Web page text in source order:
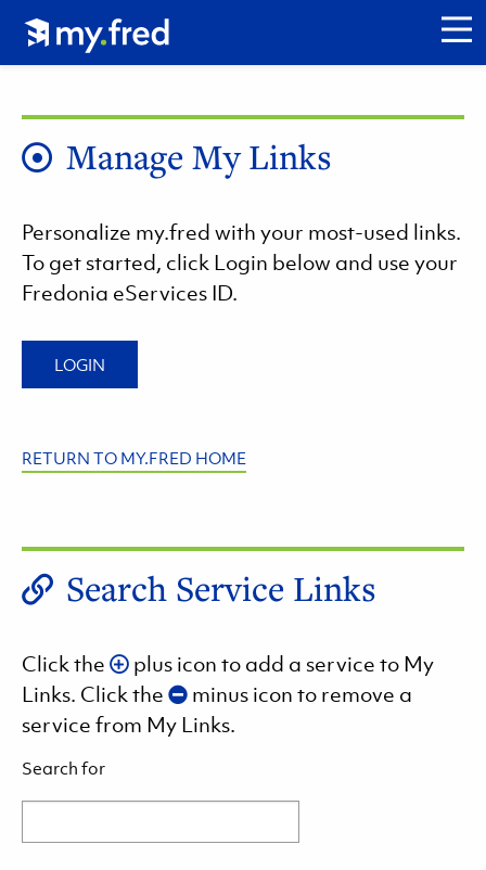
Skip
Click to go to my.fred homepage.
Manage My Links
Personalize my.fred with your most-used links.
To get started, click Login below and use your
Fredonia eServices ID.
LOGIN
RETURN TO MY.FRED HOME
Search Service Links
Click the
plus icon to add a service to My
Links. Click the
minus icon to remove a
service from My Links.
Search for